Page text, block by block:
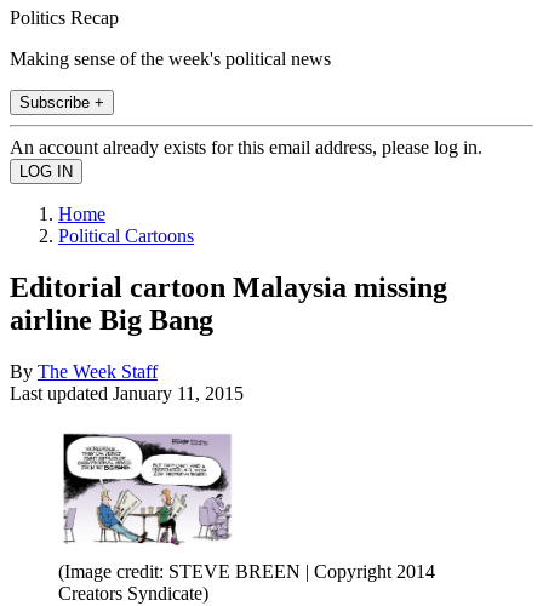
Politics Recap
Making sense of the week's political news
Subscribe +
An account already exists for this email address, please log in.
Home
Political Cartoons
Editorial cartoon Malaysia missing
airline Big Bang
By The Week Staff
Last updated January 11, 2015
(Image credit: STEVE BREEN | Copyright 2014
Creators Syndicate)